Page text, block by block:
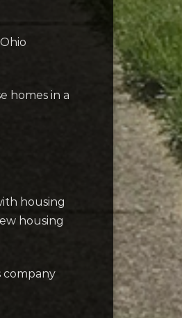
homes in a
housing
housing
company